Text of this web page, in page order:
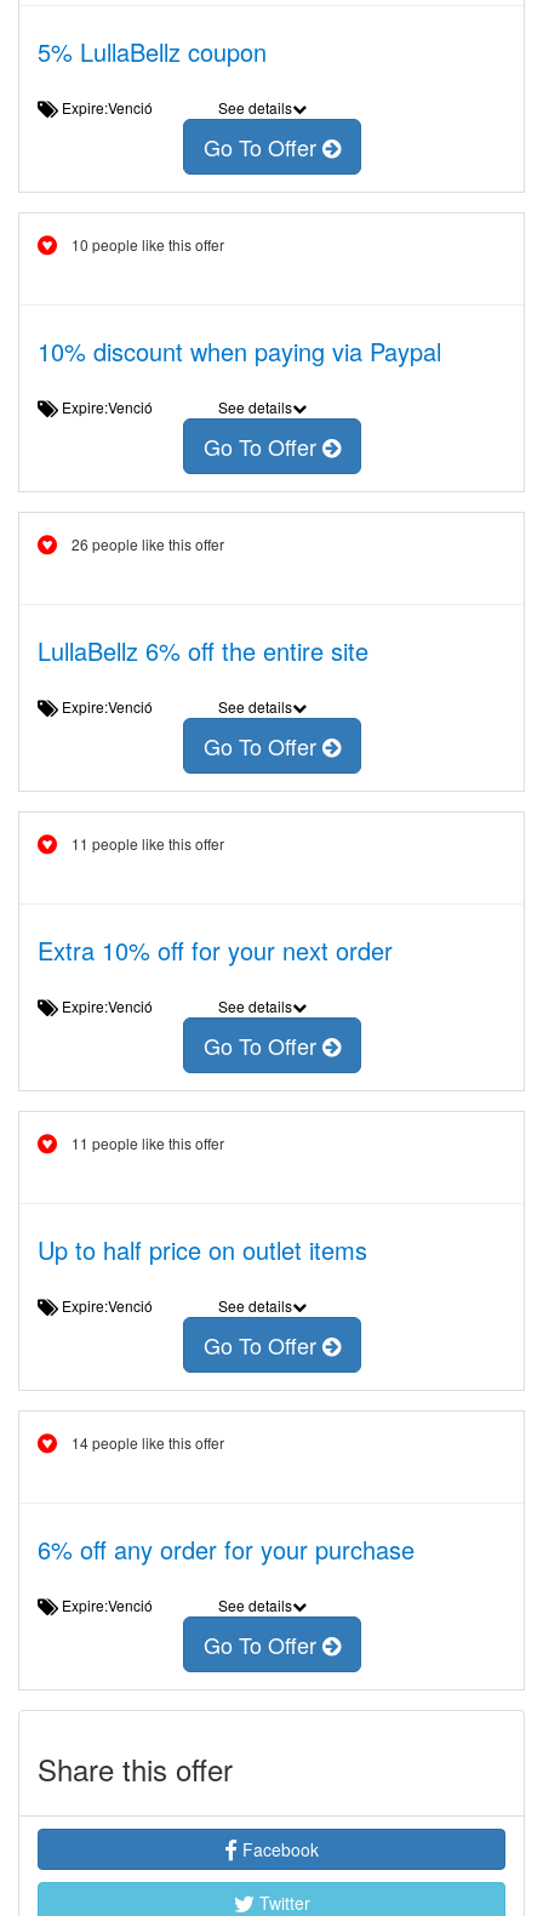
5% LullaBellz coupon
Expire:Venció See details
Go To Offer
10 people like this offer
10% discount when paying via Paypal
Expire:Venció See details
Go To Offer
26 people like this offer
LullaBellz 6% off the entire site
Expire:Venció See details
Go To Offer
11 people like this offer
Extra 10% off for your next order
Expire:Venció See details
Go To Offer
11 people like this offer
Up to half price on outlet items
Expire:Venció See details
Go To Offer
14 people like this offer
6% off any order for your purchase
Expire:Venció See details
Go To Offer
Share this offer
Facebook
Twitter